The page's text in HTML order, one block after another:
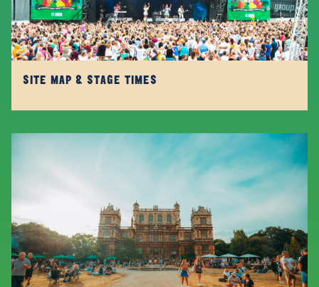
SITE MAP & STAGE TIMES